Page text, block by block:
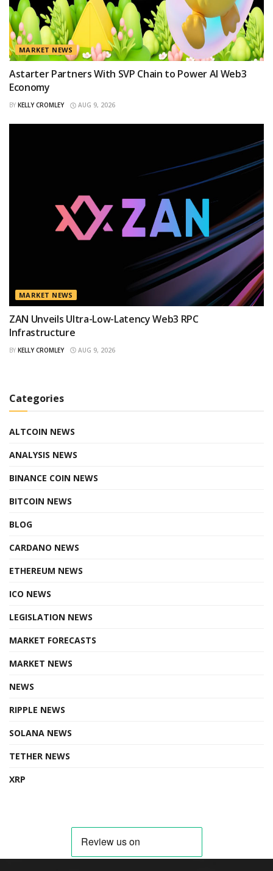
MARKET NEWS
Astarter Partners With SVP Chain to Power AI Web3
Economy
BY KELLY CROMLEY AUG 9, 2026
MARKET NEWS
ZAN Unveils Ultra-Low-Latency Web3 RPC
Infrastructure
BY KELLY CROMLEY AUG 9, 2026
Categories
ALTCOIN NEWS
ANALYSIS NEWS
BINANCE COIN NEWS
BITCOIN NEWS
BLOG
CARDANO NEWS
ETHEREUM NEWS
ICO NEWS
LEGISLATION NEWS
MARKET FORECASTS
MARKET NEWS
NEWS
RIPPLE NEWS
SOLANA NEWS
TETHER NEWS
XRP